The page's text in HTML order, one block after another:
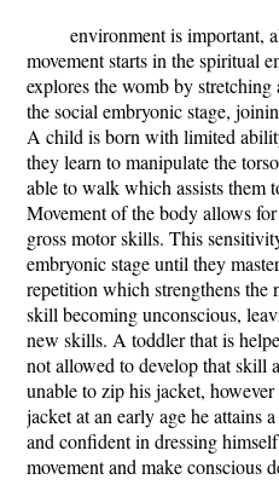
environment is important,
movement starts in the spiritual
explores the womb by
the social embryonic stage,
A child is born with limited
they learn to manipulate the
able to walk which assists them
Movement of the body allows
gross motor skills. This
embryonic stage until they
repetition which strengthens the
skill becoming unconscious,
new skills. A toddler that is
not allowed to develop that skill
unable to zip his jacket,
jacket at an early age he attains
and confident in dressing
movement and make conscious